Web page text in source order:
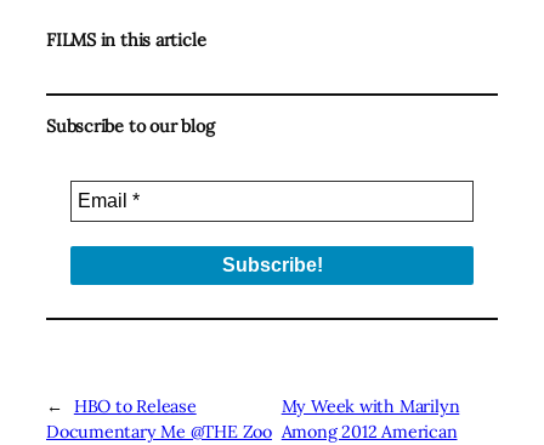
FILMS in this article
Subscribe to our blog
←
HBO to Release
Documentary Me @THE Zoo
My Week with Marilyn
Among 2012 American